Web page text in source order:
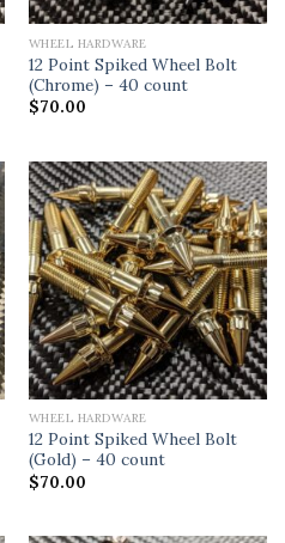
WHEEL HARDWARE
12 Point Spiked Wheel Bolt
(Chrome) – 40 count
$70.00
WHEEL HARDWARE
12 Point Spiked Wheel Bolt
(Gold) – 40 count
$70.00